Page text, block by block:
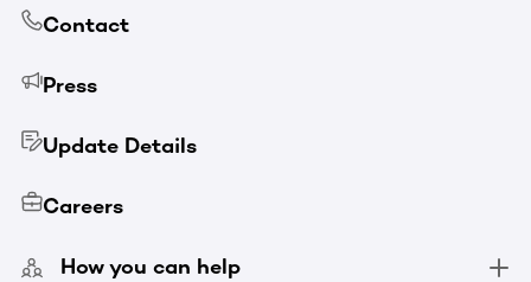
Contact
Press
Update Details
Careers
How you can help